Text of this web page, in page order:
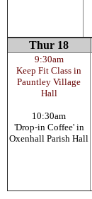
Thur 18
9:30am
Keep Fit Class in
Pauntley Village
Hall
10:30am
'Drop-in Coffee' in
Oxenhall Parish Hall